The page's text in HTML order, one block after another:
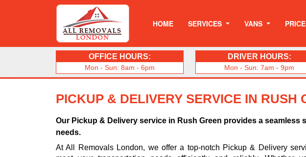
HOME SERVICES VANS
OFFICE HOURS:
Mon - Sun: 8am - 6pm
DRIVER HOURS:
Mon - Sun: 7am - 9pm
PICKUP & DELIVERY SERVICE IN RUSH
Our Pickup & Delivery service in Rush Green provides a
needs.
At All Removals London, we offer a top-notch Pickup & Delivery